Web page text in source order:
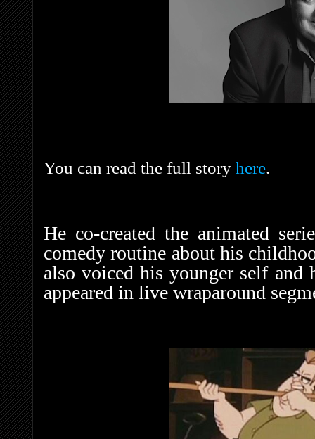
You can read the full story here.
He co-created the animated
comedy routine about his
also voiced his younger self and
appeared in live wraparound